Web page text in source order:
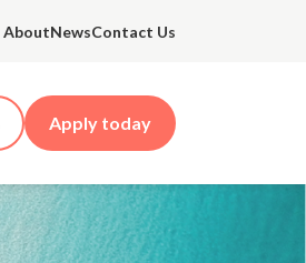
AboutNewsContact Us
Apply today